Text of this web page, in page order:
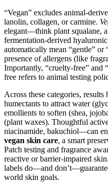
“Vegan” excludes animal-
lanolin, collagen, or carmine.
elegant—think plant squalane,
fermentation-derived
automatically mean “gentle” or
presence of allergens (like
Importantly, “cruelty-free” and
free refers to animal testing
Across these categories,
humectants to attract water
emollients to soften (shea,
(plant waxes). Thoughtful
niacinamide, bakuchiol—can
vegan skin care, a smart
Patch testing and fragrance
reactive or barrier-impaired
labels do—and
world skin goals.